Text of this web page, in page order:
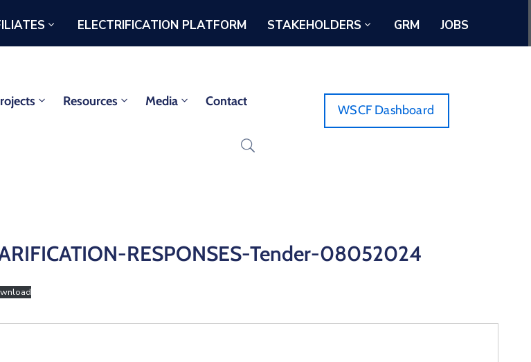
ELECTRIFICATION PLATFORM STAKEHOLDERS GRM JOBS
Resources Media Contact
WSCF Dashboard
RESPONSES-Tender-08052024